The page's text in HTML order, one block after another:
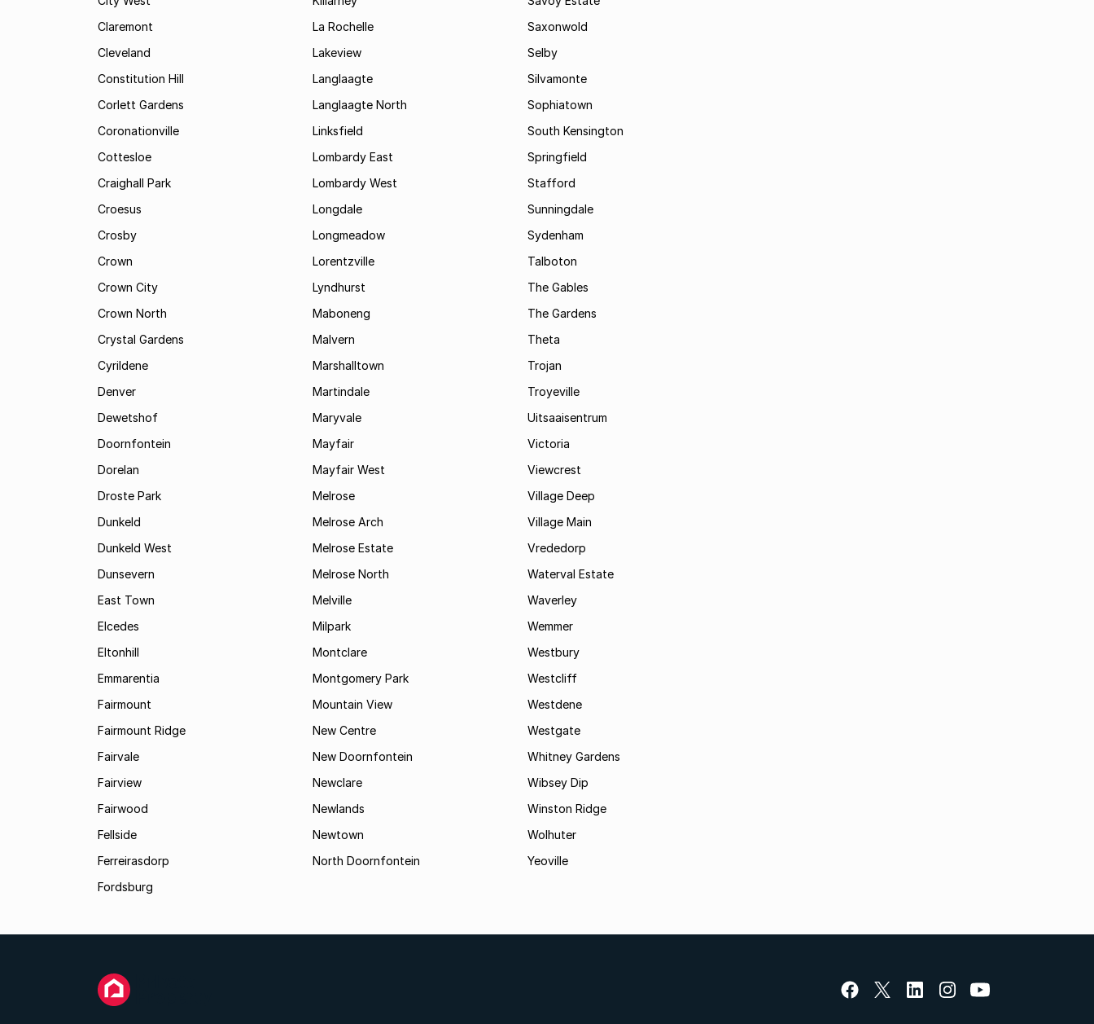
Claremont
Cleveland
Constitution Hill
Corlett Gardens
Coronationville
Cottesloe
Craighall Park
Croesus
Crosby
Crown
Crown City
Crown North
Crystal Gardens
Cyrildene
Denver
Dewetshof
Doornfontein
Dorelan
Droste Park
Dunkeld
Dunkeld West
Dunsevern
East Town
Elcedes
Eltonhill
Emmarentia
Fairmount
Fairmount Ridge
Fairvale
Fairview
Fairwood
Fellside
Ferreirasdorp
Fordsburg
La Rochelle
Lakeview
Langlaagte
Langlaagte North
Linksfield
Lombardy East
Lombardy West
Longdale
Longmeadow
Lorentzville
Lyndhurst
Maboneng
Malvern
Marshalltown
Martindale
Maryvale
Mayfair
Mayfair West
Melrose
Melrose Arch
Melrose Estate
Melrose North
Melville
Milpark
Montclare
Montgomery Park
Mountain View
New Centre
New Doornfontein
Newclare
Newlands
Newtown
North Doornfontein
Saxonwold
Selby
Silvamonte
Sophiatown
South Kensington
Springfield
Stafford
Sunningdale
Sydenham
Talboton
The Gables
The Gardens
Theta
Trojan
Troyeville
Uitsaaisentrum
Victoria
Viewcrest
Village Deep
Village Main
Vrededorp
Waterval Estate
Waverley
Wemmer
Westbury
Westcliff
Westdene
Westgate
Whitney Gardens
Wibsey Dip
Winston Ridge
Wolhuter
Yeoville